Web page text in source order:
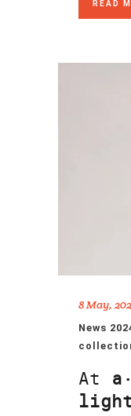
READ
8 May,
News
At